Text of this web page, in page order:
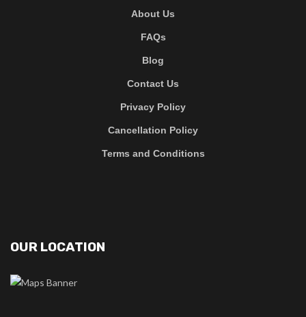
About Us
FAQs
Blog
Contact Us
Privacy Policy
Cancellation Policy
Terms and Conditions
OUR LOCATION